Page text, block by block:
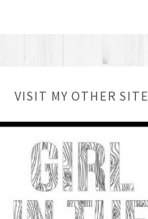
VISIT MY OTHER SITE